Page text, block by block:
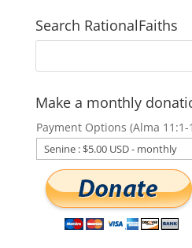
Search RationalFaiths
Make a monthly
Payment Options (Alma 11:1-